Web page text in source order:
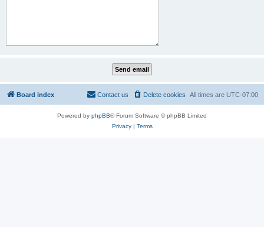
Board index All times are UTC-07:00
Delete cookies
Contact us
Powered by phpBB® Forum Software © phpBB Limited
Privacy| Terms